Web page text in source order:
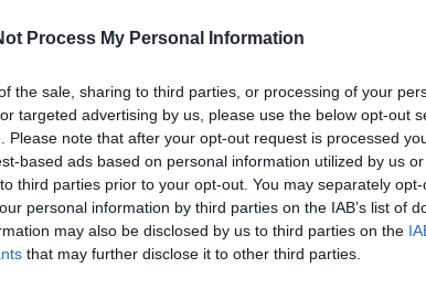
Process My Personal Information
the sale, sharing to third parties, or processing of your
targeted advertising by us, please use the below opt-out
Please note that after your opt-out request is processed
based ads based on personal information utilized by us
third parties prior to your opt-out. You may separately
personal information by third parties on the IAB’s list of
may also be disclosed by us to third parties on the
that may further disclose it to other third parties.